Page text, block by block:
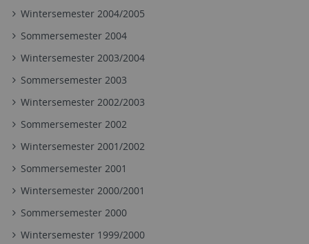
Wintersemester 2004/2005
Sommersemester 2004
Wintersemester 2003/2004
Sommersemester 2003
Wintersemester 2002/2003
Sommersemester 2002
Wintersemester 2001/2002
Sommersemester 2001
Wintersemester 2000/2001
Sommersemester 2000
Wintersemester 1999/2000